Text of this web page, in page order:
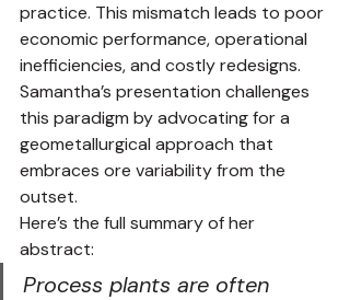
practice. This mismatch leads to poor
economic performance, operational
inefficiencies, and costly redesigns.
Samantha’s presentation challenges
this paradigm by advocating for a
geometallurgical approach that
embraces ore variability from the
outset.
Here’s the full summary of her
abstract:
Process plants are often